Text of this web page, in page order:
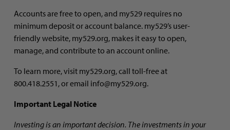
Accounts are free to open, and my529 requires no
minimum deposit or account balance. my529’s user-
friendly website, my529.org, makes it easy to open,
manage, and contribute to an account online.
To learn more, visit my529.org, call toll-free at
800.418.2551, or email info@my529.org.
Important Legal Notice
Investing is an important decision. The investments in your